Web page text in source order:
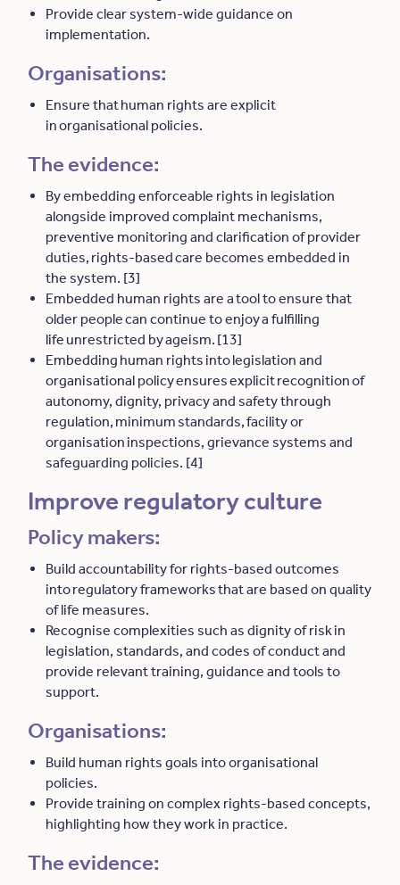
Provide clear system-wide guidance on
implementation.
Organisations:
Ensure that human rights are explicit
in organisational policies.
The evidence:
By embedding enforceable rights in legislation
alongside improved complaint mechanisms,
preventive monitoring and clarification of provider
duties, rights-based care becomes embedded in
the system. [3]
Embedded human rights are a tool to ensure that
older people can continue to enjoy a fulfilling
life unrestricted by ageism. [13]
Embedding human rights into legislation and
organisational policy ensures explicit recognition of
autonomy, dignity, privacy and safety through
regulation, minimum standards, facility or
organisation inspections, grievance systems and
safeguarding policies. [4]
Improve regulatory culture
Policy makers:
Build accountability for rights-based outcomes
into regulatory frameworks that are based on quality
of life measures.
Recognise complexities such as dignity of risk in
legislation, standards, and codes of conduct and
provide relevant training, guidance and tools to
support.
Organisations:
Build human rights goals into organisational
policies.
Provide training on complex rights-based concepts,
highlighting how they work in practice.
The evidence: